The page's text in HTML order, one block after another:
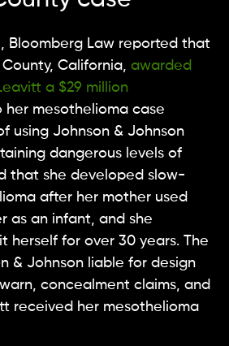
Bloomberg Law reported that
California, awarded
a $29 million
her mesothelioma case
using Johnson & Johnson
dangerous levels of
that she developed slow-
after her mother used
as an infant, and she
herself for over 30 years. The
& Johnson liable for design
concealment claims, and
received her mesothelioma